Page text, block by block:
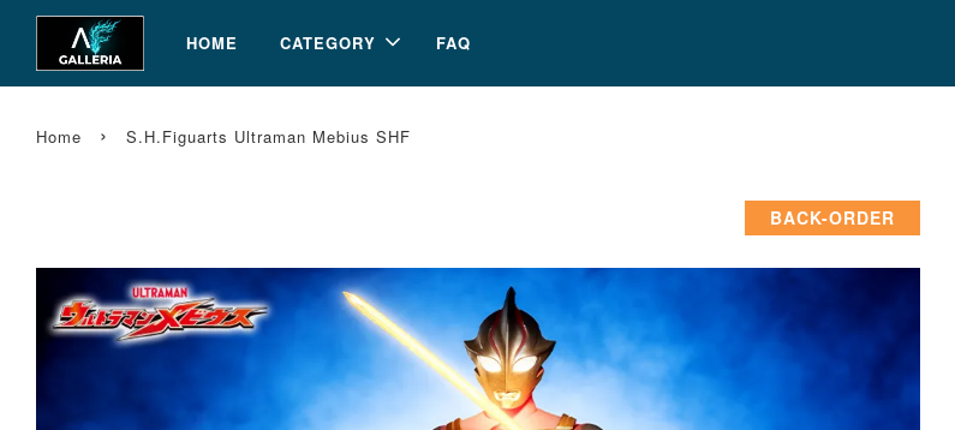
HOME CATEGORY FAQ
Home › S.H.Figuarts Ultraman Mebius SHF
BACK-ORDER